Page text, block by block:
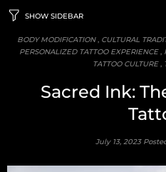
SHOW SIDEBAR
BODY MODIFICATION, CULTURAL
PERSONALIZED TATTOO EXPERIENCE,
TATTOO CULTURE,
Sacred Ink:
July 13, 2023